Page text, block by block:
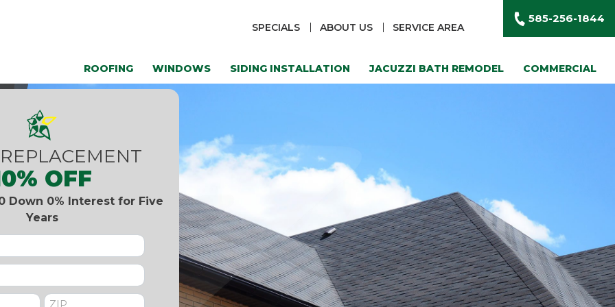
SPECIALS ABOUT US SERVICE AREA
585-256-1844
ROOFING WINDOWS SIDING INSTALLATION JACUZZI BATH REMODEL COMMERCIAL
OFF
Down 0% Interest for Five
Years